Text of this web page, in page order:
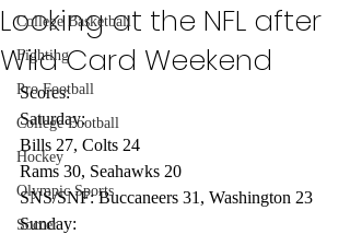
College Basketball
Fighting
Pro Football
College Football
Hockey
Olympic Sports
Soccer
Looking at the NFL after
Wild Card Weekend
Scores:
Saturday:
Bills 27, Colts 24
Rams 30, Seahawks 20
SNS/SNF: Buccaneers 31, Washington 23
Sunday: